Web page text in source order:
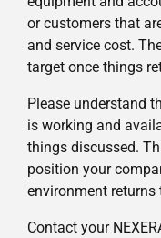
or customers that
and service cost.
target once things
Please understand
is working and
things discussed.
position your
environment
Contact your